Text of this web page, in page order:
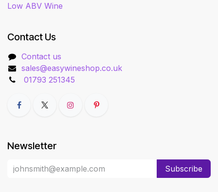
Low ABV Wine
Contact Us
Contact us
sales@easywineshop.co.uk
01793 251345
Newsletter
Subscribe